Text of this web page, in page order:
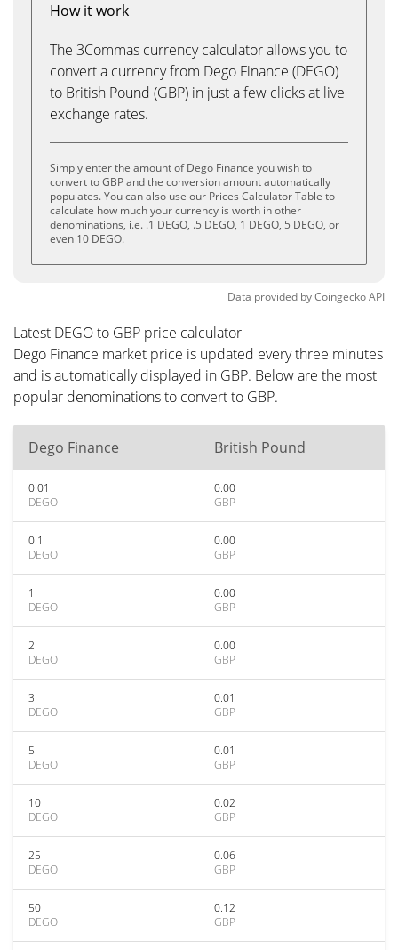
How it work
The 3Commas currency calculator allows you to
convert a currency from Dego Finance (DEGO)
to British Pound (GBP) in just a few clicks at live
exchange rates.
Simply enter the amount of Dego Finance you wish to
convert to GBP and the conversion amount automatically
populates. You can also use our Prices Calculator Table to
calculate how much your currency is worth in other
denominations, i.e. .1 DEGO, .5 DEGO, 1 DEGO, 5 DEGO, or
even 10 DEGO.
Data provided byCoingeckoAPI
Latest DEGO to GBP price calculator
Dego Finance market price is updated every three minutes
and is automatically displayed in GBP. Below are the most
popular denominations to convert to GBP.
Dego Finance British Pound
0.01
DEGO
0.00
GBP
0.1
DEGO
0.00
GBP
1
DEGO
0.00
GBP
2
DEGO
0.00
GBP
3
DEGO
0.01
GBP
5
DEGO
0.01
GBP
10
DEGO
0.02
GBP
25
DEGO
0.06
GBP
50
DEGO
0.12
GBP